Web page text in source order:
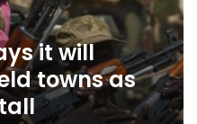
it will
towns as